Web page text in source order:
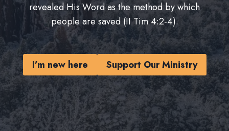
revealed His Word as the method by which
people are saved (II Tim 4:2-4).
I’m new here Support Our Ministry